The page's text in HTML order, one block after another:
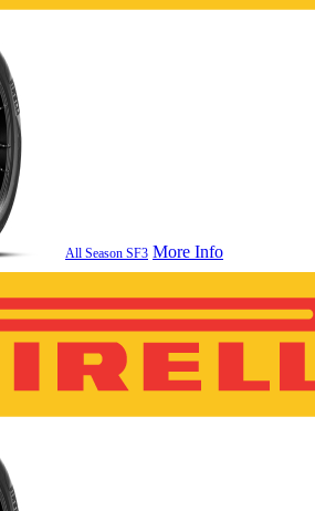
All Season SF3 More Info